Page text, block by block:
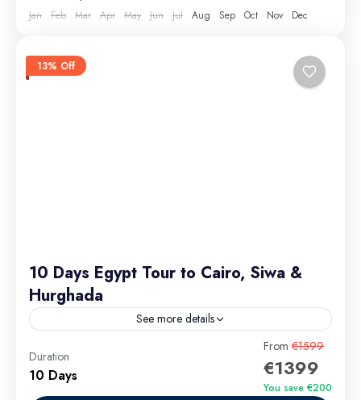
Jan Feb Mar Apr May Jun Jul Aug Sep Oct Nov Dec
13% Off
10 Days Egypt Tour to Cairo, Siwa &
Hurghada
See more details
Embark on an unforgettable 10-day Egypt itinerary
that blends ancient wonders, desert magic, and Red
Sea serenity. From the majestic Pyramids of Giza and
Duration
10 Days
From €1599
€1399
You save €200